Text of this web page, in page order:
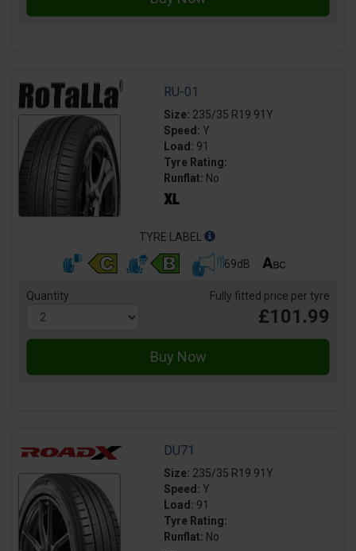
RU-01
Size: 235/35 R19 91Y
Speed: Y
Load: 91
Tyre Rating:
Runflat: No
TYRE LABEL
69dB
Quantity Fully fitted price per tyre
£101.99
DU71
Size: 235/35 R19 91Y
Speed: Y
Load: 91
Tyre Rating:
Runflat: No